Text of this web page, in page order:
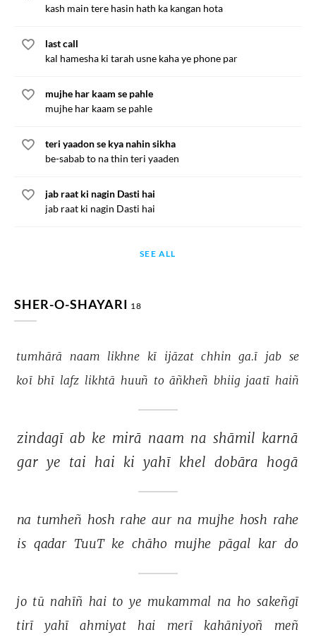
kash main tere hasin hath ka kangan hota
last call
kal hamesha ki tarah usne kaha ye phone par
mujhe har kaam se pahle
mujhe har kaam se pahle
teri yaadon se kya nahin sikha
be-sabab to na thin teri yaaden
jab raat ki nagin Dasti hai
jab raat ki nagin Dasti hai
SEE ALL
SHER-O-SHAYARI 18
tumhārā naam likhne kī ijāzat chhin ga.ī jab se
koī bhī lafz likhtā huuñ to āñkheñ bhiig jaatī haiñ
zindagī ab ke mirā naam na shāmil karnā
gar ye tai hai ki yahī khel dobāra hogā
na tumheñ hosh rahe aur na mujhe hosh rahe
is qadar TuuT ke chāho mujhe pāgal kar do
jo tū nahīñ hai to ye mukammal na ho sakeñgī
tirī
yahī ahmiyat hai merī kahāniyoñ meñ